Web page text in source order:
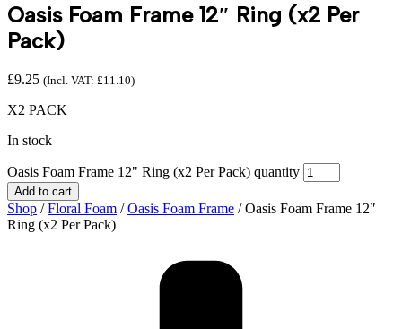
Oasis Foam Frame 12″ Ring (x2 Per
Pack)
£9.25 (Incl. VAT: £11.10)
X2 PACK
In stock
Oasis Foam Frame 12" Ring (x2 Per Pack) quantity
Add to cart
Shop /Floral Foam /Oasis Foam Frame / Oasis Foam Frame 12″
Ring (x2 Per Pack)